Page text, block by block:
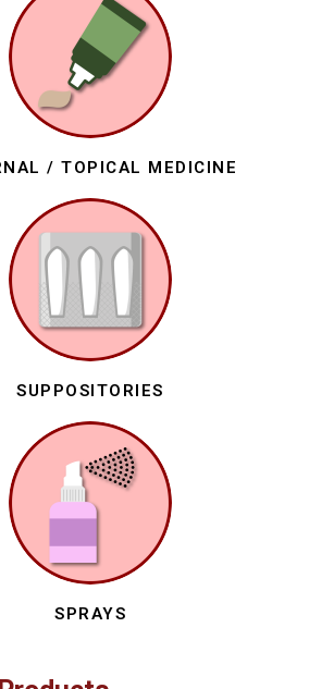
/ TOPICAL MEDICINE
SUPPOSITORIES
SPRAYS